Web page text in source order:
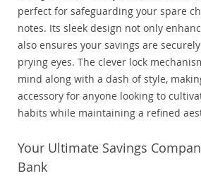
perfect for safeguarding your spare
notes. Its sleek design not only
also ensures your savings are
prying eyes. The clever lock
mind along with a dash of style,
accessory for anyone looking to
habits while maintaining a refined
Your Ultimate Savings
Bank